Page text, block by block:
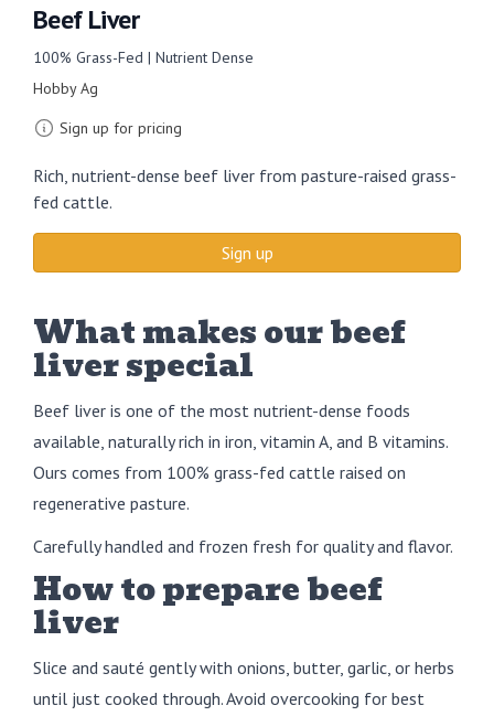
Beef Liver
100% Grass-Fed | Nutrient Dense
Hobby Ag
Sign up for pricing
Rich, nutrient-dense beef liver from pasture-raised grass-
fed cattle.
Sign up
What makes our beef
liver special
Beef liver is one of the most nutrient-dense foods
available, naturally rich in iron, vitamin A, and B vitamins.
Ours comes from 100% grass-fed cattle raised on
regenerative pasture.
Carefully handled and frozen fresh for quality and flavor.
How to prepare beef
liver
Slice and sauté gently with onions, butter, garlic, or herbs
until just cooked through. Avoid overcooking for best